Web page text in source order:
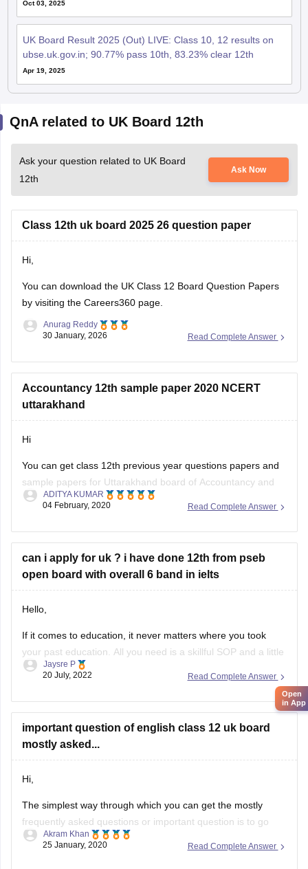
UK Board Result 2025 (Out) LIVE: Class 10, 12 results on
ubse.uk.gov.in; 90.77% pass 10th, 83.23% clear 12th
Apr 19, 2025
Ask your question related to UK Board
12th
Class 12th uk board 2025 26 question paper
Hi,
You can download the
by visiting the Careers360 page.
Anurag Reddy
Accountancy 12th sample paper 2020 NCERT
uttarakhand
Hi
sample papers for Uttarakhand board of Accountancy and
others by going through
https://school.careers360.com/articles/uk-board-12th-
you to understand the types of questions which are asked in
exam, you will understand the important
Read Complete Answer
04 February, 2020
can i apply for uk ? i have done 12th from pseb
open board with overall 6 band in ielts
Hello,
If it comes to education, it never matters where you took
your past education. All you need is a skillful SOP and a little
bit of courage within yourselves. There are some universities
accepting students without IELTS. Some of the top UK
without IELTS universities are the University of
20 July, 2022
important question of english class 12 uk board
mostly asked...
Hi,
The simplest way through which you can get the mostly
frequently asked questions or important question is to go
through the previous year's question papers of that subject.
Most of the times in state board papers and even in CBSE
Read Complete Answer
25 January, 2020
Open
in App